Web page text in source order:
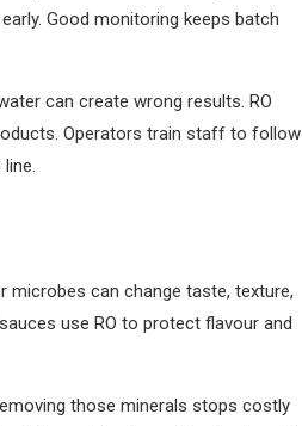
Good monitoring keeps batch
can create wrong results. RO
Operators train staff to follow
microbes can change taste, texture,
use RO to protect flavour and
those minerals stops costly